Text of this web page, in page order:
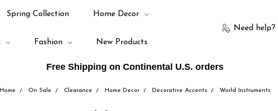
Free Shipping on Continental U.S. orders
Need help?
Spring Collection Home Decor
Fashion New Products
Home On Sale Clearance Home Decor Decorative Accents World Instruments